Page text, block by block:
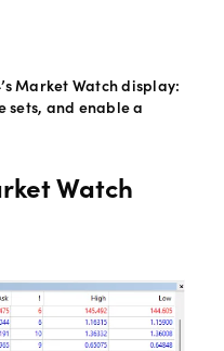
Market Watch display:
sets, and enable a
Watch